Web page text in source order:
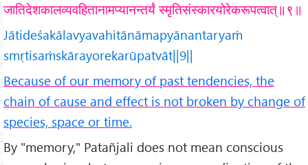
जातिदेशकालव्यवहितानामप्यानन्तर्यं स्मृतिसंस्कारयोरेकरूपत्वात्॥९॥
Jātideśakālavyavahitānāmapyānantaryaṁ
smṛtisaṁskārayorekarūpatvāt||9||
Because of our memory of past tendencies, the
chain of cause and effect is not broken by change of
species, space or time.
By "memory," Patañjali does not mean conscious